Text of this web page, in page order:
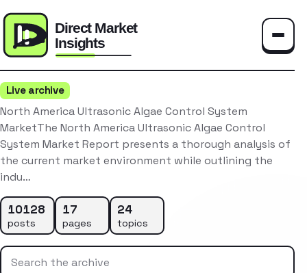
Live archive
North America Ultrasonic Algae Control System
MarketThe North America Ultrasonic Algae Control
System Market Report presents a thorough analysis of
the current market environment while outlining the
indu…
10128
posts
17
pages
24
topics